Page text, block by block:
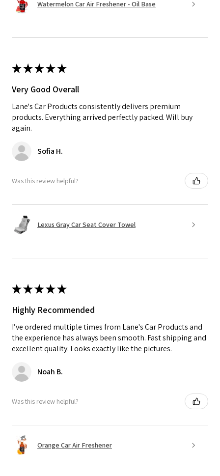
Watermelon Car Air Freshener - Oil Base
★★★★★
Very Good Overall
Lane's Car Products consistently delivers premium
products. Everything arrived perfectly packed. Will buy
again.
Sofia H.
Was this review helpful?
Lexus Gray Car Seat Cover Towel
★★★★★
Highly Recommended
I’ve ordered multiple times from Lane's Car Products and
the experience has always been smooth. Fast shipping and
excellent quality. Looks exactly like the pictures.
Noah B.
Was this review helpful?
Orange Car Air Freshener